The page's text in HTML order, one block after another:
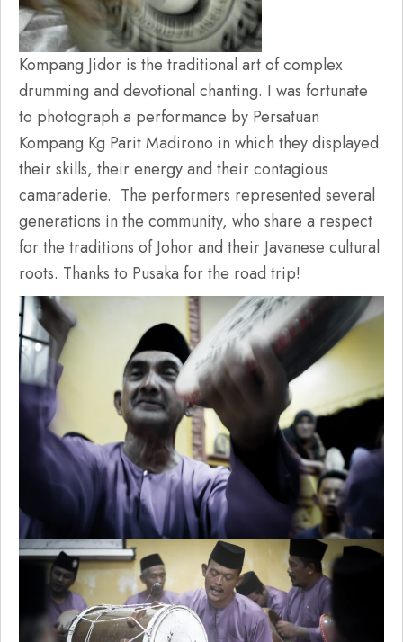
Kompang Jidor is the traditional art of complex
drumming and devotional chanting. I was fortunate
to photograph a performance by Persatuan
Kompang Kg Parit Madirono in which they displayed
their skills, their energy and their contagious
camaraderie. The performers represented several
generations in the community, who share a respect
for the traditions of Johor and their Javanese cultural
roots. Thanks to Pusaka for the road trip!